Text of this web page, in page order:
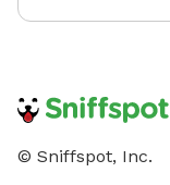
© Sniffspot, Inc.